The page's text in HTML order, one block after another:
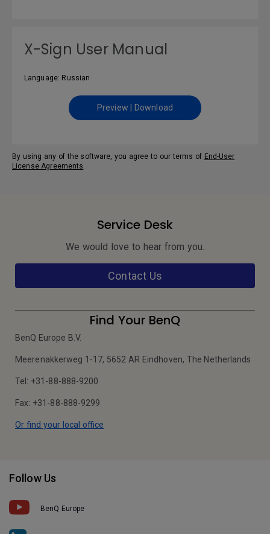
X-Sign User Manual
Language: Russian
Preview | Download
By using any of the software, you agree to our terms of End-User
License Agreements.
Service Desk
We would love to hear from you.
Contact Us
Find Your BenQ
BenQ Europe B.V.
Meerenakkerweg 1-17, 5652 AR Eindhoven, The Netherlands
Tel: +31-88-888-9200
Fax: +31-88-888-9299
Or find your local office
Follow Us
BenQ Europe